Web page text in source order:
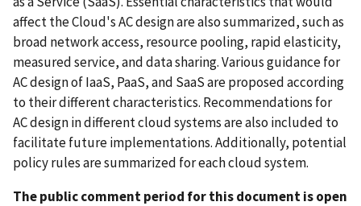
affect the Cloud's AC design are also summarized, such as
broad network access, resource pooling, rapid elasticity,
measured service, and data sharing. Various guidance for
AC design of IaaS, PaaS, and SaaS are proposed according
to their different characteristics. Recommendations for
AC design in different cloud systems are also included to
facilitate future implementations. Additionally, potential
policy rules are summarized for each cloud system.
The public comment period for this document is open